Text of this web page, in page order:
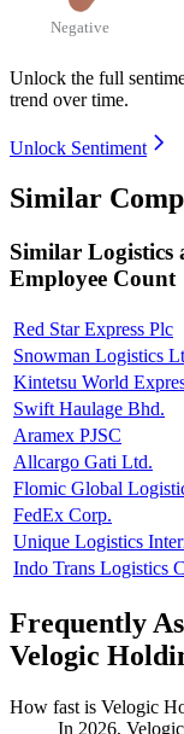
Negative
Unlock the full
trend over time.
Unlock Sentiment
Similar
Similar Logistics
Employee Count
Red Star Express Plc
Snowman Logistics
Kintetsu World
Swift Haulage Bhd.
Aramex PJSC
Allcargo Gati Ltd.
Flomic Global
FedEx Corp.
Unique Logistics
Indo Trans Logistics
Frequently
Velogic
How fast is Velogic
In 2026,